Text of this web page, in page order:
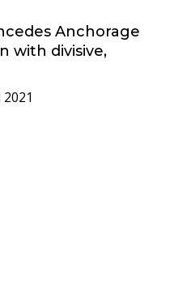
Anchorage
with divisive,